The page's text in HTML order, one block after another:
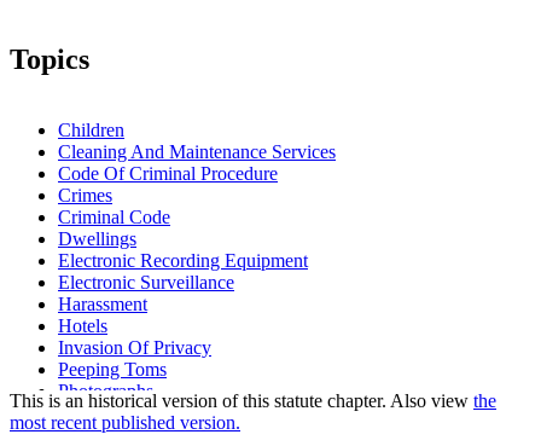
Topics
Children
Cleaning And Maintenance Services
Code Of Criminal Procedure
Crimes
Criminal Code
Dwellings
Electronic Recording Equipment
Electronic Surveillance
Harassment
Hotels
Invasion Of Privacy
Peeping Toms
Photographs
Popular Names Of Acts
Privacy
This is an historical version of this statute chapter. Also view the
most recent published version.